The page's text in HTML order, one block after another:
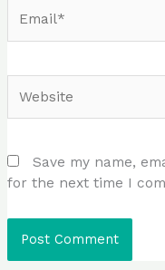
Save my name,
for the next time I